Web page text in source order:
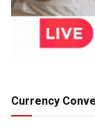
Currency